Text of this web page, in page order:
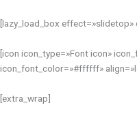
[lazy_load_box effect=»slidetop»
[icon icon_type=»Font icon»
icon_font_color=»#ffffff»
[extra_wrap]